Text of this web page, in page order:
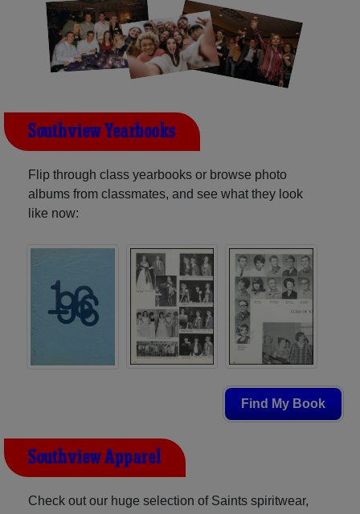
Southview Yearbooks
Flip through class yearbooks or browse photo
albums from classmates, and see what they look
like now:
Find My Book
Southview Apparel
Check out our huge selection of Saints spiritwear,